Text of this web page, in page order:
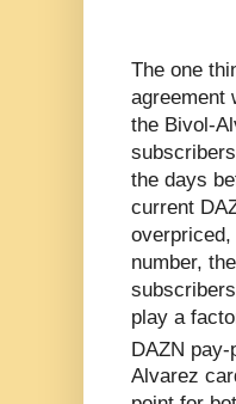
The one
agreement
the Bivol-
the days
current
number,
play a
DAZN
Alvarez